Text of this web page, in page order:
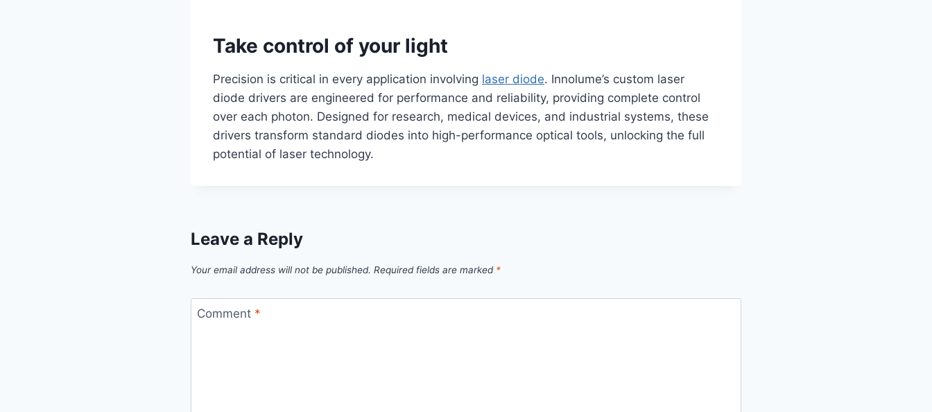
Take control of your light
Precision is critical in every application involving laser diode. Innolume’s custom laser
diode drivers are engineered for performance and reliability, providing complete control
over each photon. Designed for research, medical devices, and industrial systems, these
drivers transform standard diodes into high-performance optical tools, unlocking the full
potential of laser technology.
Leave a Reply
Your email address will not be published. Required fields are marked *
Comment *